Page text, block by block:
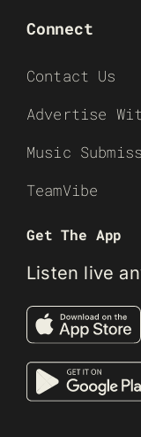
Connect
Contact Us
Advertise
Music
TeamVibe
Get The App
Listen live